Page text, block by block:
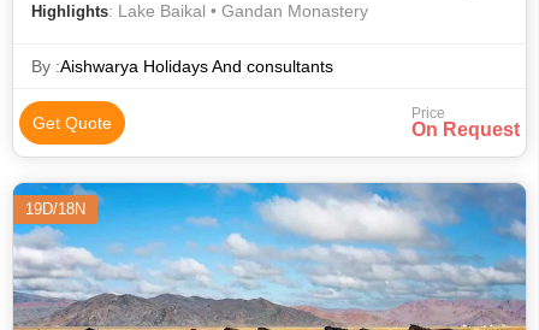
Highlights: Lake Baikal • Gandan Monastery
By :Aishwarya Holidays And consultants
Get Quote Price
On Request
19D/18N